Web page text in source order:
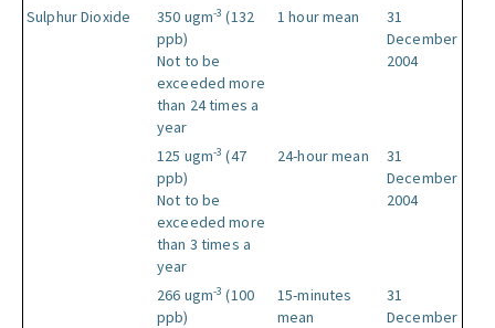
Sulphur Dioxide
350 ugm-3 (132
ppb)
Not to be
exceeded more
than 24 times a
year
1 hour mean
31
December
2004
125 ugm-3 (47
ppb)
Not to be
exceeded more
than 3 times a
year
24-hour mean
31
December
2004
266 ugm-3 (100
ppb)
15-minutes
mean
31
December